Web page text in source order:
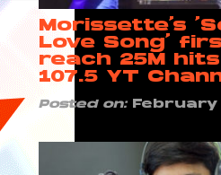
Morissette’s
Love Song’
reach 25M
107.5 YT
Posted on:February